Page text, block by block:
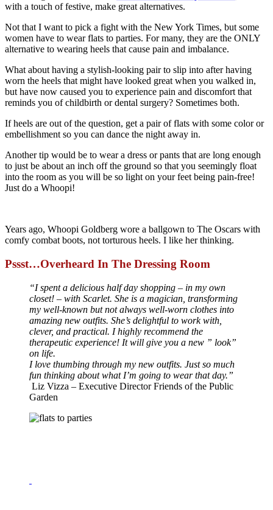
with a touch of festive, make great alternatives.
Not that I want to pick a fight with the New York Times, but some
women have to wear flats to parties. For many, they are the ONLY
alternative to wearing heels that cause pain and imbalance.
What about having a stylish-looking pair to slip into after having
worn the heels that might have looked great when you walked in,
but have now caused you to experience pain and discomfort that
reminds you of childbirth or dental surgery? Sometimes both.
If heels are out of the question, get a pair of flats with some color or
embellishment so you can dance the night away in.
Another tip would be to wear a dress or pants that are long enough
to just be about an inch off the ground so that you seemingly float
into the room as you will be so light on your feet being pain-free!
Just do a Whoopi!
Years ago, Whoopi Goldberg wore a ballgown to The Oscars with
comfy combat boots, not torturous heels. I like her thinking.
Pssst…Overheard In The Dressing Room
“I spent a delicious half day shopping – in my own
closet! – with Scarlet. She is a magician, transforming
my well-known but not always well-worn clothes into
amazing new outfits. She’s delightful to work with,
clever, and practical. I highly recommend the
therapeutic experience! It will give you a new ” look”
on life.
I love thumbing through my new outfits. Just so much
fun thinking about what I’m going to wear that day.”
Liz Vizza – Executive Director Friends of the Public
Garden